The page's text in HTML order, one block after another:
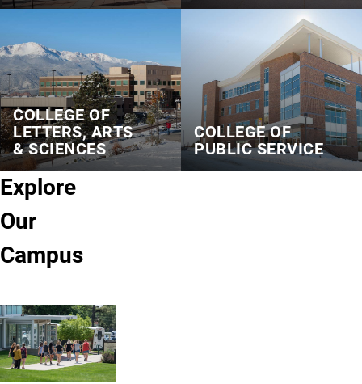
COLLEGE OF
LETTERS, ARTS
& SCIENCES
COLLEGE OF
PUBLIC SERVICE
Explore
Our
Campus